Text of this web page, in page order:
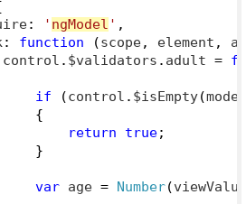
: ' ngModel ' ,
: function (scope, element ,
. $validators . adult =
if (control . $isEmpty(
{
return
true;
}
var age = Number(viewValue